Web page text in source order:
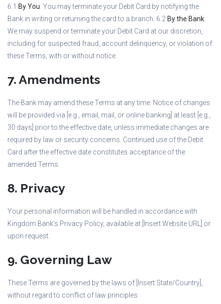
6.1 By You: You may terminate your Debit Card by notifying the
Bank in writing or returning the card to a branch. 6.2 By the Bank:
We may suspend or terminate your Debit Card at our discretion,
including for suspected fraud, account delinquency, or violation of
these Terms, with or without notice.
7. Amendments
The Bank may amend these Terms at any time. Notice of changes
will be provided via [e.g., email, mail, or online banking] at least [e.g.,
30 days] prior to the effective date, unless immediate changes are
required by law or security concerns. Continued use of the Debit
Card after the effective date constitutes acceptance of the
amended Terms.
8. Privacy
Your personal information will be handled in accordance with
Kingdom Bank’s Privacy Policy, available at [Insert Website URL] or
upon request.
9. Governing Law
These Terms are governed by the laws of [Insert State/Country],
without regard to conflict of law principles.